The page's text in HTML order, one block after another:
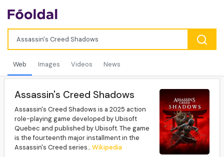
Web Images Videos News
Assassin's Creed Shadows
Assassin's Creed Shadows is a 2025 action
role-playing game developed by Ubisoft
Quebec and published by Ubisoft. The game
is the fourteenth major installment in the
Assassin's Creed series...Wikipedia